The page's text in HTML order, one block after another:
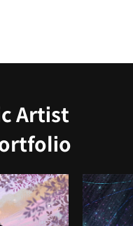
Artist